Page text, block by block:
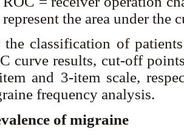
represent the area under the
the classification of
curve results, cut-off
and 3-item scale,
frequency analysis.
of migraine